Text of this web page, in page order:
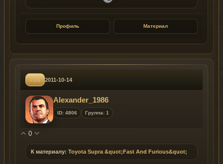
Профиль Материал
#16 2011-10-14
Alexander_1986
ID: 4806 Группа: 1
0
К материалу: Toyota Supra &quot;Fast And Furious&quot;